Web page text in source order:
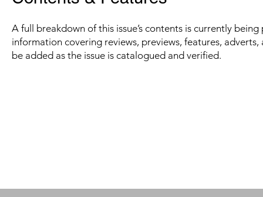
A full breakdown of this issue’s contents is currently
information covering reviews, previews, features,
be added as the issue is catalogued and verified.